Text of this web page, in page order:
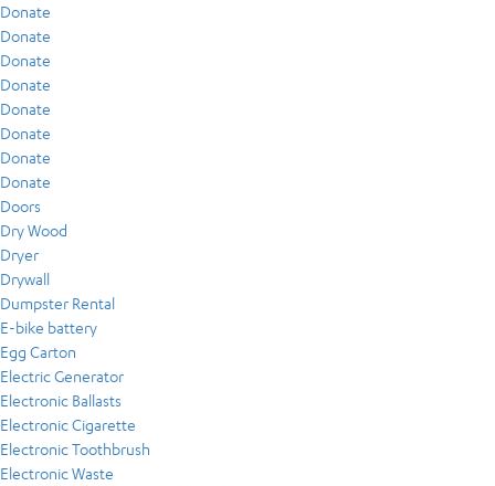
Donate
Donate
Donate
Donate
Donate
Donate
Donate
Donate
Doors
Dry Wood
Dryer
Drywall
Dumpster Rental
E-bike battery
Egg Carton
Electric Generator
Electronic Ballasts
Electronic Cigarette
Electronic Toothbrush
Electronic Waste